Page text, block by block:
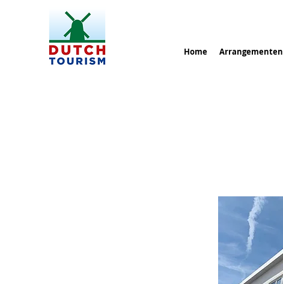
Home Arrangementen